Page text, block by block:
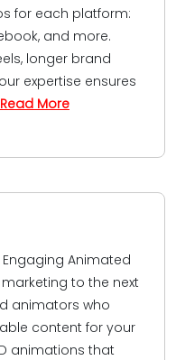
for each platform:
and more.
longer brand
expertise ensures
Read More
Engaging Animated
to the next
animators who
content for your
animations that